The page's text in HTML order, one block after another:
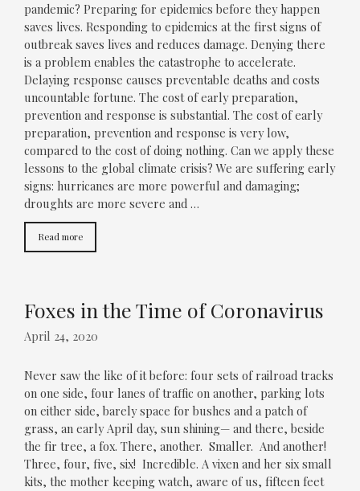
pandemic? Preparing for epidemics before they happen
saves lives. Responding to epidemics at the first signs of
outbreak saves lives and reduces damage. Denying there
is a problem enables the catastrophe to accelerate.
Delaying response causes preventable deaths and costs
uncountable fortune. The cost of early preparation,
prevention and response is substantial. The cost of early
preparation, prevention and response is very low,
compared to the cost of doing nothing. Can we apply these
lessons to the global climate crisis? We are suffering early
signs: hurricanes are more powerful and damaging;
droughts are more severe and …
Read more
Foxes in the Time of Coronavirus
April 24, 2020
Never saw the like of it before: four sets of railroad tracks
on one side, four lanes of traffic on another, parking lots
on either side, barely space for bushes and a patch of
grass, an early April day, sun shining— and there, beside
the fir tree, a fox. There, another. Smaller. And another!
Three, four, five, six! Incredible. A vixen and her six small
kits, the mother keeping watch, aware of us, fifteen feet